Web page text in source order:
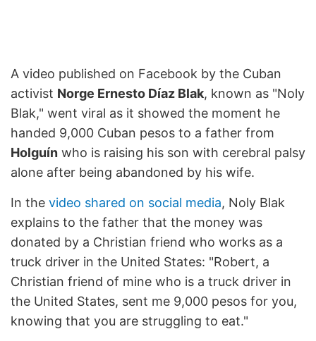
A video published on Facebook by the Cuban
activist Norge Ernesto Díaz Blak, known as "Noly
Blak," went viral as it showed the moment he
handed 9,000 Cuban pesos to a father from
Holguín who is raising his son with cerebral palsy
alone after being abandoned by his wife.
In the video shared on social media, Noly Blak
explains to the father that the money was
donated by a Christian friend who works as a
truck driver in the United States: "Robert, a
Christian friend of mine who is a truck driver in
the United States, sent me 9,000 pesos for you,
knowing that you are struggling to eat."